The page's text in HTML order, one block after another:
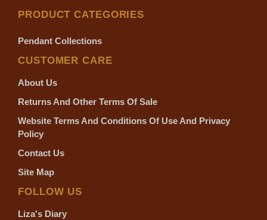
PRODUCT CATEGORIES
Pendant Collections
CUSTOMER CARE
About Us
Returns And Other Terms Of Sale
Website Terms And Conditions Of Use And Privacy
Policy
Contact Us
Site Map
FOLLOW US
Liza's Diary